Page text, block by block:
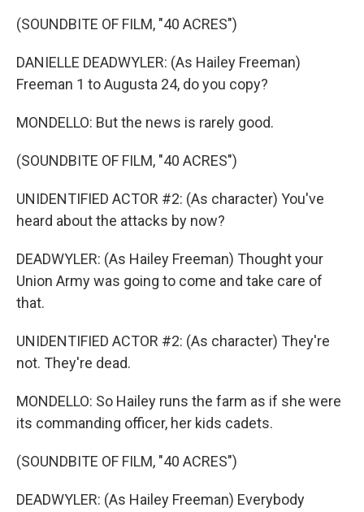
(SOUNDBITE OF FILM, "40 ACRES")
DANIELLE DEADWYLER: (As Hailey Freeman)
Freeman 1 to Augusta 24, do you copy?
MONDELLO: But the news is rarely good.
(SOUNDBITE OF FILM, "40 ACRES")
UNIDENTIFIED ACTOR #2: (As character) You've
heard about the attacks by now?
DEADWYLER: (As Hailey Freeman) Thought your
Union Army was going to come and take care of
that.
UNIDENTIFIED ACTOR #2: (As character) They're
not. They're dead.
MONDELLO: So Hailey runs the farm as if she were
its commanding officer, her kids cadets.
(SOUNDBITE OF FILM, "40 ACRES")
DEADWYLER: (As Hailey Freeman) Everybody